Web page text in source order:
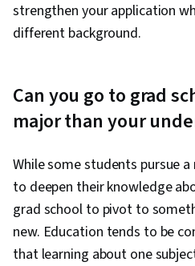
strengthen your application
different background.
Can you go to grad
major than your
While some students pursue
to deepen their knowledge
grad school to pivot to
new. Education tends to be
that learning about one